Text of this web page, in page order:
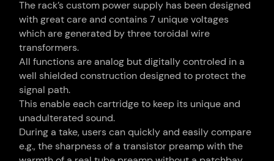
The rack’s custom power supply has been designed
with great care and contains 7 unique voltages
which are generated by three toroidal wire
transformers.
All functions are analog but digitally controled in a
well shielded construction designed to protect the
signal path.
This enable each cartridge to keep its unique and
unadulterated sound.
During a take, users can quickly and easily compare
e.g., the sharpness of a transistor preamp with the